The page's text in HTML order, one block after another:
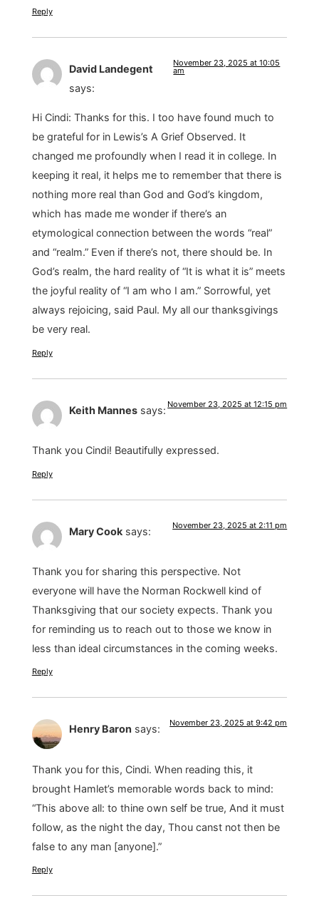
Reply
David Landegent
says:
November 23, 2025 at 10:05
am
Hi Cindi: Thanks for this. I too have found much to
be grateful for in Lewis’s A Grief Observed. It
changed me profoundly when I read it in college. In
keeping it real, it helps me to remember that there is
nothing more real than God and God’s kingdom,
which has made me wonder if there’s an
etymological connection between the words “real”
and “realm.” Even if there’s not, there should be. In
God’s realm, the hard reality of “It is what it is” meets
the joyful reality of “I am who I am.” Sorrowful, yet
always rejoicing, said Paul. My all our thanksgivings
be very real.
Reply
Keith Mannes says: November 23, 2025 at 12:15 pm
Thank you Cindi! Beautifully expressed.
Reply
Mary Cook says: November 23, 2025 at 2:11 pm
Thank you for sharing this perspective. Not
everyone will have the Norman Rockwell kind of
Thanksgiving that our society expects. Thank you
for reminding us to reach out to those we know in
less than ideal circumstances in the coming weeks.
Reply
Henry Baron says: November 23, 2025 at 9:42 pm
Thank you for this, Cindi. When reading this, it
brought Hamlet’s memorable words back to mind:
“This above all: to thine own self be true, And it must
follow, as the night the day, Thou canst not then be
false to any man [anyone].”
Reply